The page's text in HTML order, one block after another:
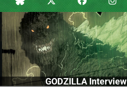
GODZILLA Interview